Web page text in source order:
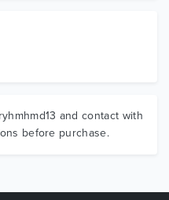
and contact with
before purchase.